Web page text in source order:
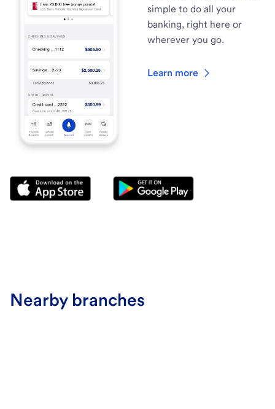
simple to do all your
banking, right here or
wherever you go.
Learn more
Nearby branches